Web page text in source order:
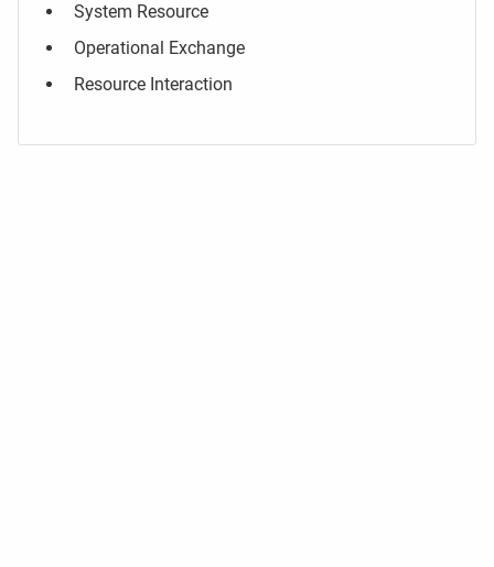
System Resource
Operational Exchange
Resource Interaction